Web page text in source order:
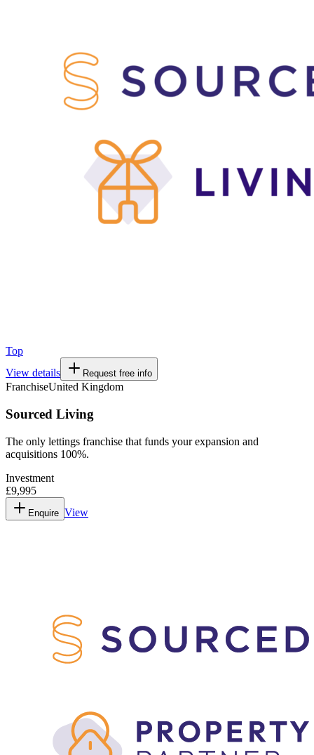
Top
View details
Request free info
FranchiseUnited Kingdom
Sourced Living
The only lettings franchise that funds your expansion and
acquisitions 100%.
Investment
£9,995
Enquire View